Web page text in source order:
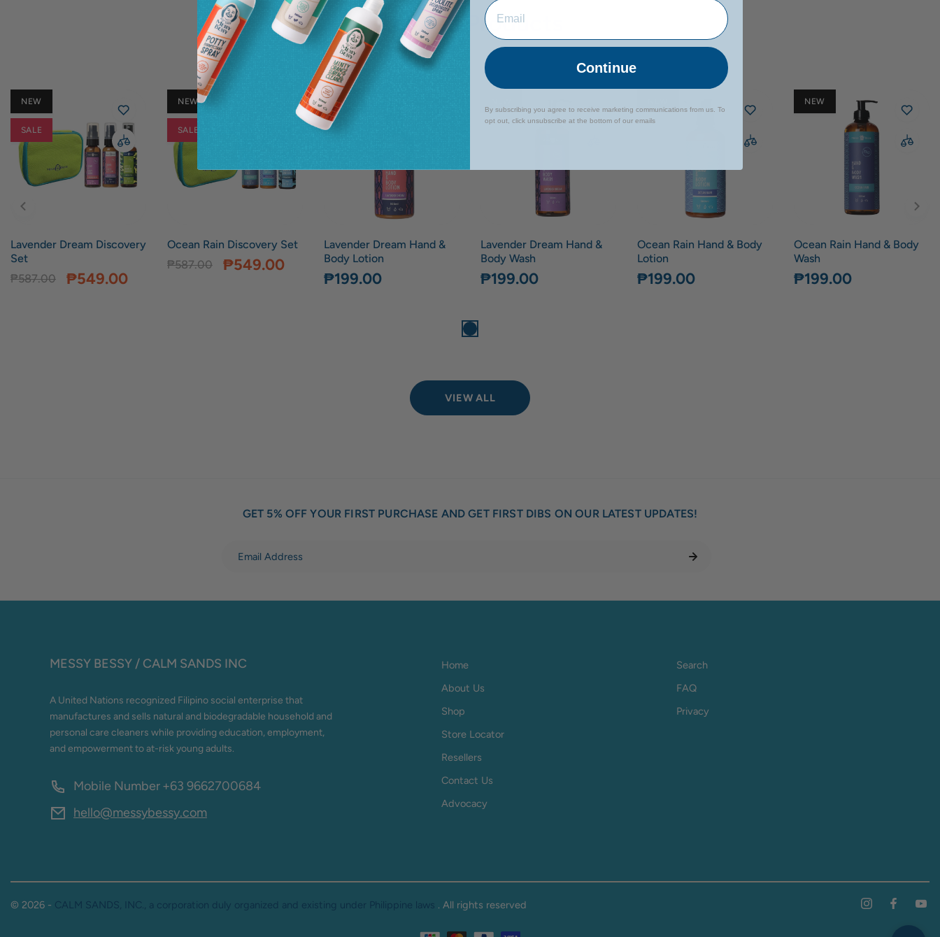
Related Products
NEW
SALE
Lavender Dream Discovery
Set
₱549.00
₱587.00
NEW
SALE
Ocean Rain Discovery Set
₱549.00
₱587.00
NEW
Lavender Dream Hand &
Body Lotion
₱199.00
Lavender Dream Hand &
Body Wash
₱199.00
Ocean Rain Hand & Body
Lotion
₱199.00
NEW
Ocean Rain Hand & Body
Wash
₱199.00
VIEW ALL
GET 5% OFF YOUR FIRST PURCHASE AND GET FIRST DIBS ON OUR LATEST UPDATES!
MESSY BESSY / CALM SANDS INC
A United Nations recognized Filipino social enterprise that
manufactures and sells natural and biodegradable household and
personal care cleaners while providing education, employment,
and empowerment to at-risk young adults.
Mobile Number+63 9662700684
hello@messybessy.com
Home
About Us
Shop
Store Locator
Resellers
Contact Us
Advocacy
Search
FAQ
Privacy
© 2026 - CALM SANDS, INC., a corporation duly organized and existing under Philippine laws . All rights reserved
Continue
By subscribing you agree to receive marketing communications from us. To
opt out, click unsubscribe at the bottom of our emails